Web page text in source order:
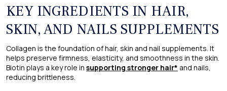
KEY INGREDIENTS IN HAIR,
SKIN, AND NAILS SUPPLEMENTS
Collagen is the foundation of hair, skin and nail supplements. It
helps preserve firmness, elasticity, and smoothness in the skin.
Biotin plays a key role in supporting stronger hair* and nails,
reducing brittleness.